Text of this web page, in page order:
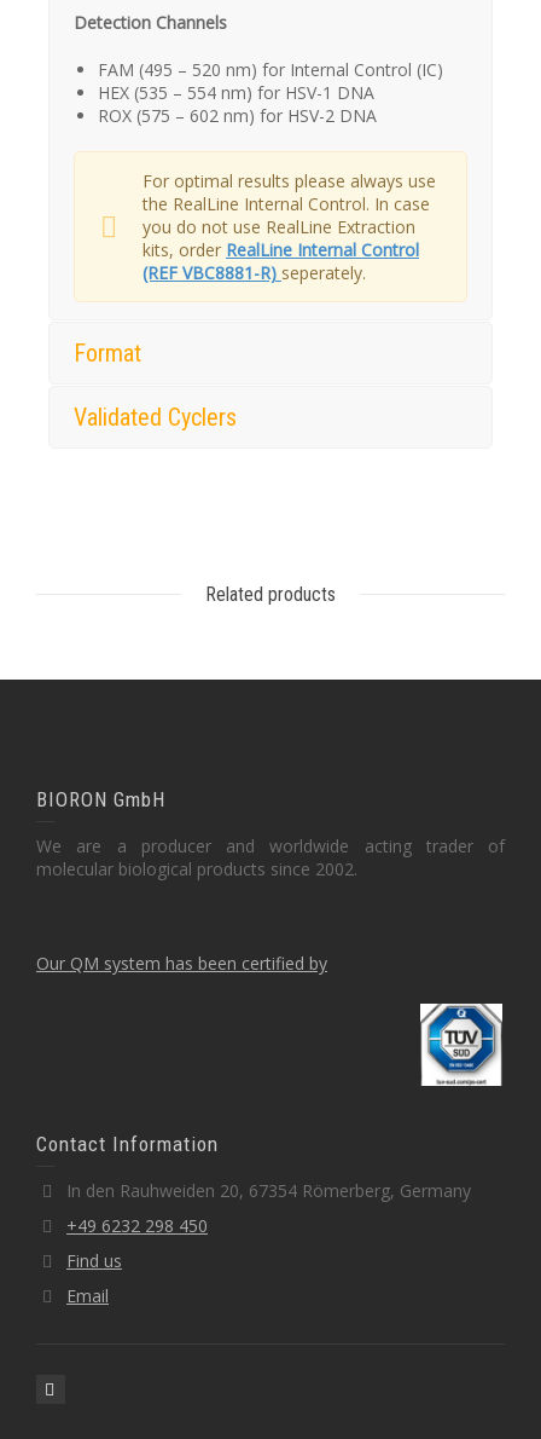
Detection Channels
FAM (495 – 520 nm) for Internal Control (IC)
HEX (535 – 554 nm) for HSV-1 DNA
ROX (575 – 602 nm) for HSV-2 DNA
For optimal results please always use
the RealLine Internal Control. In case
you do not use RealLine Extraction
kits, order RealLine Internal Control
(REF VBC8881-R) seperately.
Format
Validated Cyclers
Related products
BIORON GmbH
We are a producer and worldwide acting trader of
molecular biological products since 2002.
Our QM system has been certified by
Contact Information
In den Rauhweiden 20, 67354 Römerberg, Germany
+49 6232 298 450
Find us
Email